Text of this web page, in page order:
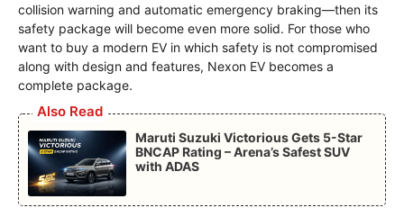
collision warning and automatic emergency braking—then its
safety package will become even more solid. For those who
want to buy a modern EV in which safety is not compromised
along with design and features, Nexon EV becomes a
complete package.
Also Read
Maruti Suzuki Victorious Gets 5-Star
BNCAP Rating – Arena’s Safest SUV
with ADAS